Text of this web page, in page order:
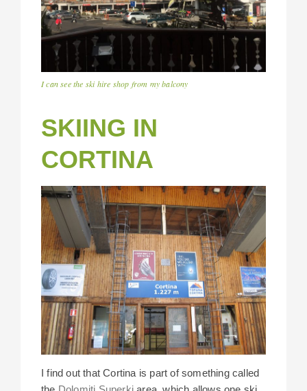
I can see the ski hire shop from my balcony
SKIING IN
CORTINA
I find out that Cortina is part of something called